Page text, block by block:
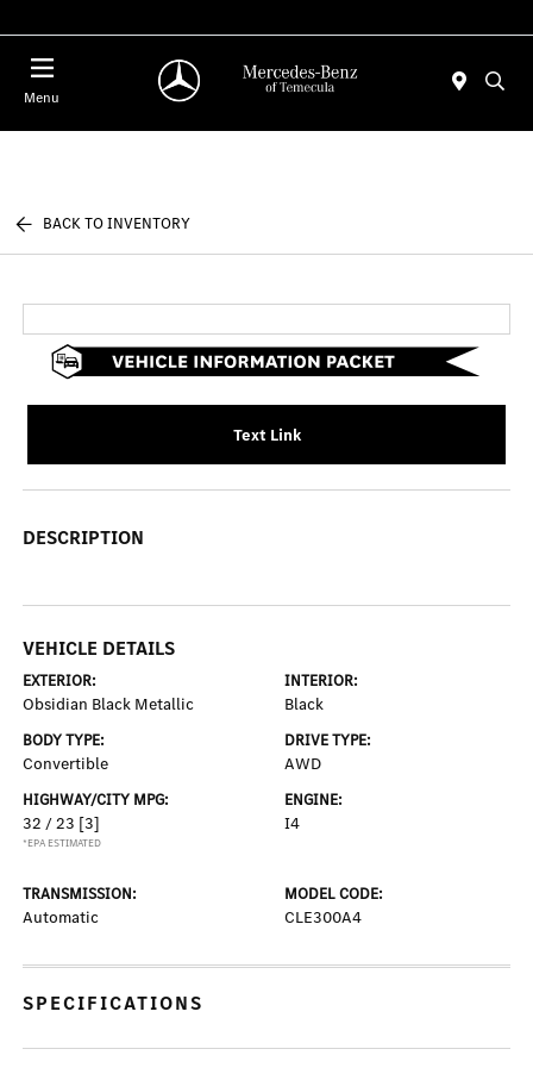
Menu
BACK TO INVENTORY
Text Link
DESCRIPTION
VEHICLE DETAILS
EXTERIOR:
Obsidian Black Metallic
INTERIOR:
Black
BODY TYPE:
Convertible
DRIVE TYPE:
AWD
HIGHWAY/CITY MPG:
32 / 23 [3]
*EPA ESTIMATED
ENGINE:
I4
TRANSMISSION:
Automatic
MODEL CODE:
CLE300A4
SPECIFICATIONS